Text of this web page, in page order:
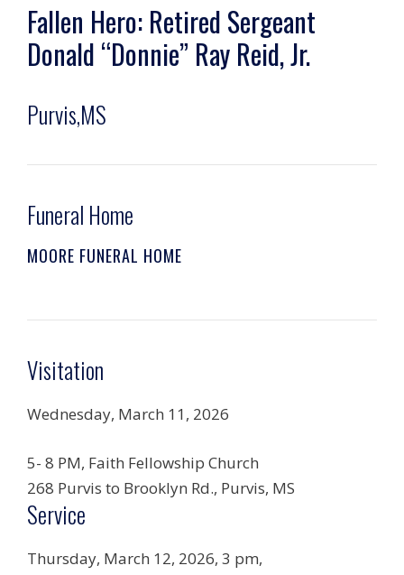
Fallen Hero: Retired Sergeant
Donald “Donnie” Ray Reid, Jr.
Purvis,MS
Funeral Home
MOORE FUNERAL HOME
Visitation
Wednesday, March 11, 2026
5- 8 PM, Faith Fellowship Church
268 Purvis to Brooklyn Rd., Purvis, MS
Service
Thursday, March 12, 2026, 3 pm,